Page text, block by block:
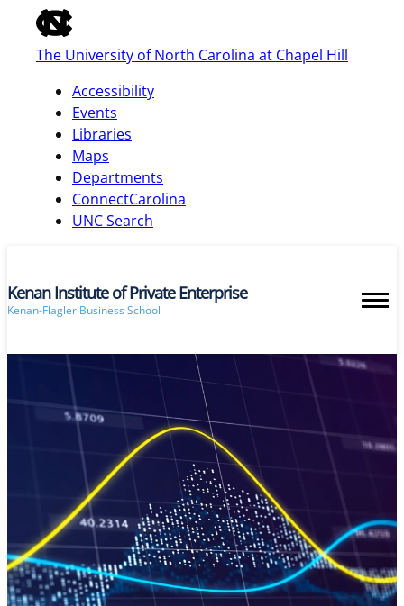
of
the
global
bar
The University of North Carolina at Chapel Hill
Accessibility
Events
Libraries
Maps
Departments
ConnectCarolina
UNC Search
skip
main
Kenan Institute of Private Enterprise
Kenan-Flagler Business School